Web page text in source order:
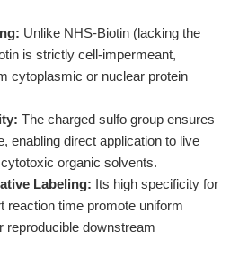
Unlike NHS-Biotin (lacking the
is strictly cell-impermeant,
cytoplasmic or nuclear protein
The charged sulfo group ensures
enabling direct application to live
organic solvents.
Labeling: Its high specificity for
reaction time promote uniform
reproducible downstream